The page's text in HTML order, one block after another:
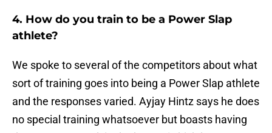
4. How do you train to be a Power Slap
athlete?
We spoke to several of the competitors about what
sort of training goes into being a Power Slap athlete
and the responses varied. Ayjay Hintz says he does
no special training whatsoever but boasts having